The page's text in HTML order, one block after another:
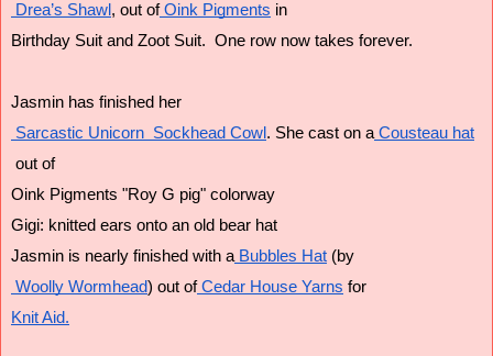
Drea’s Shawl , out of Oink Pigments in
Birthday Suit and Zoot Suit.  One row now takes forever.
Jasmin has finished her
Sarcastic Unicorn  Sockhead Cowl . She cast on a Cousteau hat
out of
Oink Pigments "Roy G pig" colorway
Gigi: knitted ears onto an old bear hat
Jasmin is nearly finished with a Bubbles Hat (by
Woolly Wormhead) out of Cedar House Yarns for
Knit Aid.